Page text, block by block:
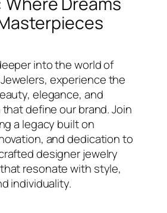
into the world of
experience the
elegance, and
define our brand. Join
a legacy built on
and dedication to
designer jewelry
resonate with style,
individuality.